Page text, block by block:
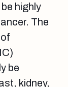
highly
The
be
kidney,